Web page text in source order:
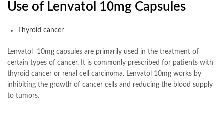
Use of Lenvatol 10mg Capsules
Thyroid cancer
Lenvatol 10mg capsules are primarily used in the treatment of
certain types of cancer. It is commonly prescribed for patients with
thyroid cancer or renal cell carcinoma. Lenvatol 10mg works by
inhibiting the growth of cancer cells and reducing the blood supply
to tumors.